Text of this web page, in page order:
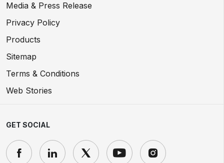
Media & Press Release
Privacy Policy
Products
Sitemap
Terms & Conditions
Web Stories
GET SOCIAL